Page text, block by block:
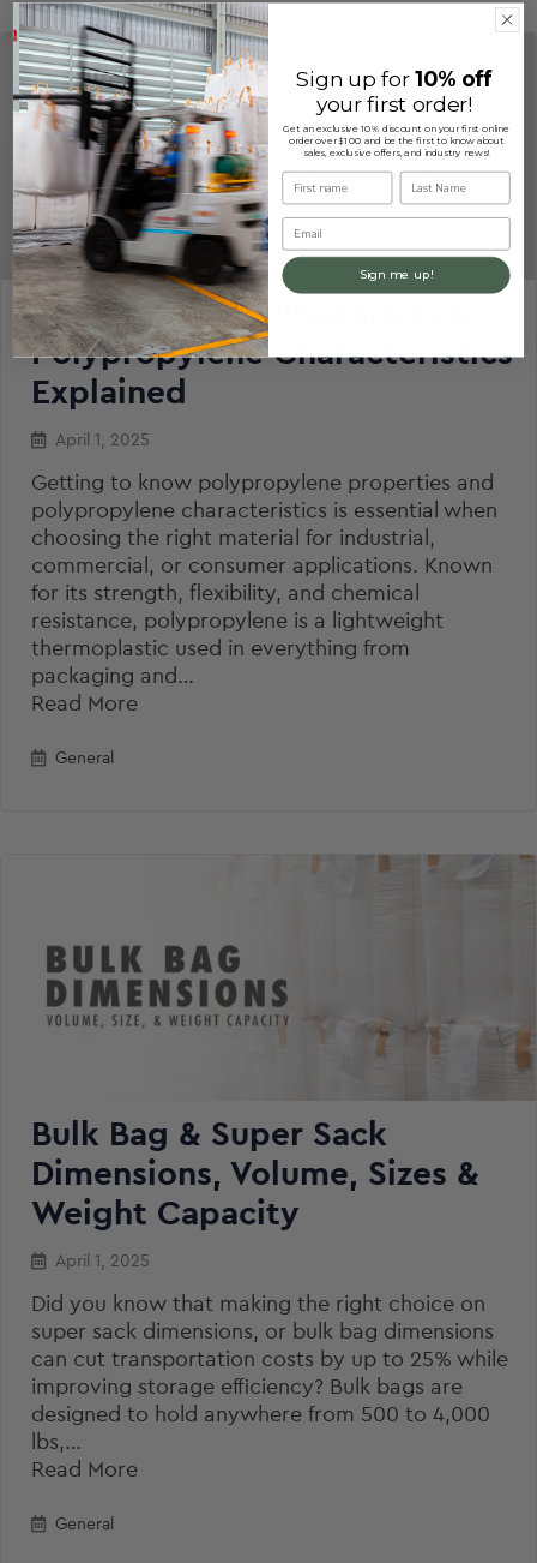
Polypropylene Properties &
Polypropylene Characteristics
Explained
April 1, 2025
Getting to know polypropylene properties and
polypropylene characteristics is essential when
choosing the right material for industrial,
commercial, or consumer applications. Known
for its strength, flexibility, and chemical
resistance, polypropylene is a lightweight
thermoplastic used in everything from
packaging and…
Read More
General
Bulk Bag & Super Sack
Dimensions, Volume, Sizes &
Weight Capacity
April 1, 2025
Did you know that making the right choice on
super sack dimensions, or bulk bag dimensions
can cut transportation costs by up to 25% while
improving storage efficiency? Bulk bags are
designed to hold anywhere from 500 to 4,000
lbs,…
Read More
General
Sign up for10% off
your first order!
Get an exclusive 10% discount on your first online
order over $100 and be the first to know about
sales, exclusive offers, and industry news!
First name Last Name
Email
Sign me up!